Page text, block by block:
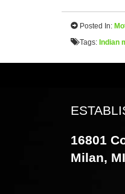
Posted In:
Tags: Indian
16801
Milan,